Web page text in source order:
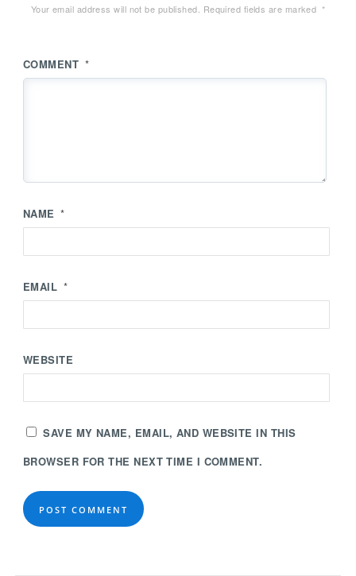
Your email address will not be published. Required fields are marked *
COMMENT *
NAME *
EMAIL *
WEBSITE
SAVE MY NAME, EMAIL, AND WEBSITE IN THIS
BROWSER FOR THE NEXT TIME I COMMENT.